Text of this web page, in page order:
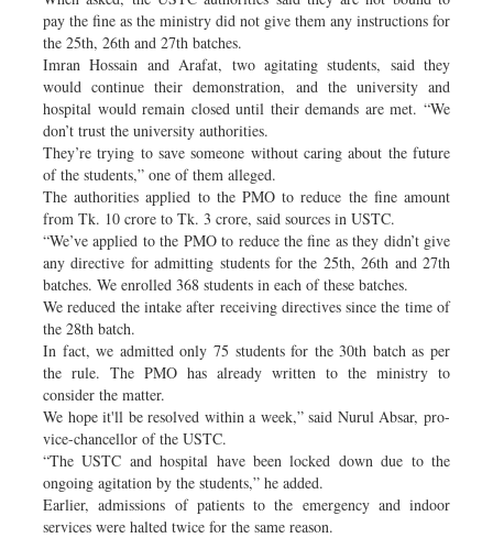
pay the fine as the ministry did not give them any instructions for
the 25th, 26th and 27th batches.
Imran Hossain and Arafat, two agitating students, said they
would continue their demonstration, and the university and
hospital would remain closed until their demands are met. “We
don’t trust the university authorities.
They’re trying to save someone without caring about the future
of the students,” one of them alleged.
The authorities applied to the PMO to reduce the fine amount
from Tk. 10 crore to Tk. 3 crore, said sources in USTC.
“We’ve applied to the PMO to reduce the fine as they didn’t give
any directive for admitting students for the 25th, 26th and 27th
batches. We enrolled 368 students in each of these batches.
We reduced the intake after receiving directives since the time of
the 28th batch.
In fact, we admitted only 75 students for the 30th batch as per
the rule. The PMO has already written to the ministry to
consider the matter.
We hope it'll be resolved within a week,” said Nurul Absar, pro-
vice-chancellor of the USTC.
“The USTC and hospital have been locked down due to the
ongoing agitation by the students,” he added.
Earlier, admissions of patients to the emergency and indoor
services were halted twice for the same reason.